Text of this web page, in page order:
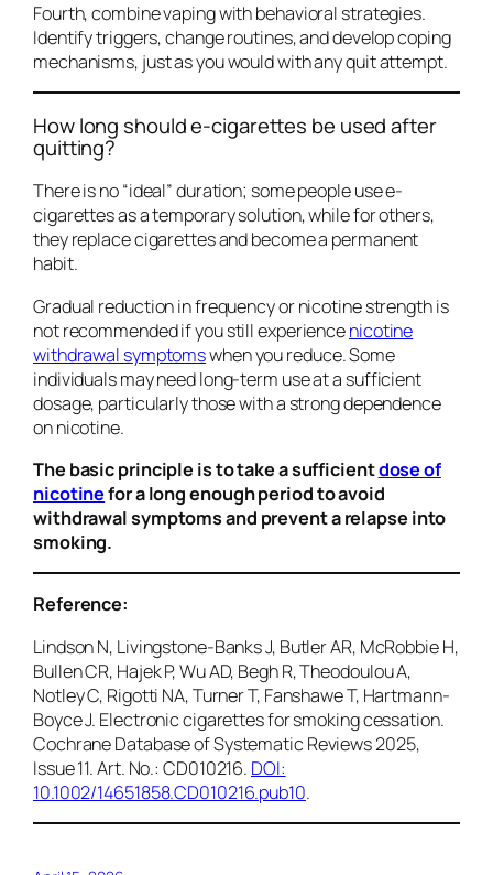
Fourth, combine vaping with behavioral strategies.
Identify triggers, change routines, and develop coping
mechanisms, just as you would with any quit attempt.
How long should e-cigarettes be used after
quitting?
There is no “ideal” duration; some people use e-
cigarettes as a temporary solution, while for others,
they replace cigarettes and become a permanent
habit.
Gradual reduction in frequency or nicotine strength is
not recommended if you still experiencenicotine
withdrawal symptomswhen you reduce. Some
individuals may need long-term use at a sufficient
dosage, particularly those with a strong dependence
on nicotine.
The basic principle is to take a sufficientdose of
nicotinefor a long enough period to avoid
withdrawal symptoms and prevent a relapse into
smoking.
Reference:
Lindson N, Livingstone-Banks J, Butler AR, McRobbie H,
Bullen CR, Hajek P, Wu AD, Begh R, Theodoulou A,
Notley C, Rigotti NA, Turner T, Fanshawe T, Hartmann-
Boyce J. Electronic cigarettes for smoking cessation.
Cochrane Database of Systematic Reviews2025,
Issue 11. Art. No.: CD010216. DOI:
10.1002/14651858.CD010216.pub10.